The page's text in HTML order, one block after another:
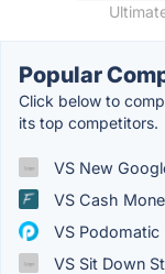
Popular
Click below to
its top competitors.
VS New
VS Cash
VS Podomatic
VS Sit Down